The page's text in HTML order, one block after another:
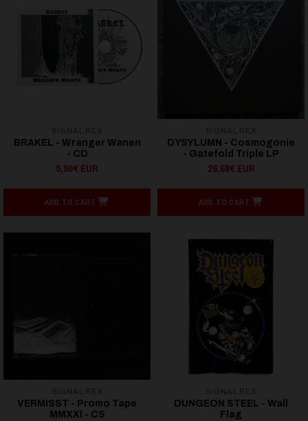
BRAKEL - Wranger Wanen
- CD
5,90€ EUR
ADD TO CART
DYSYLUMN - Cosmogonie
- Gatefold Triple LP
26,68€ EUR
ADD TO CART
VERMISST - Promo Tape
MMXXI - CS
DUNGEON STEEL - Wall
Flag